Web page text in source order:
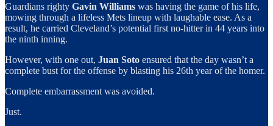
Guardians righty Gavin Williams was having the game of his life,
mowing through a lifeless Mets lineup with laughable ease. As a
result, he carried Cleveland’s potential first no-hitter in 44 years into
the ninth inning.
However, with one out, Juan Soto ensured that the day wasn’t a
complete bust for the offense by blasting his 26th year of the homer.
Complete embarrassment was avoided.
Just.